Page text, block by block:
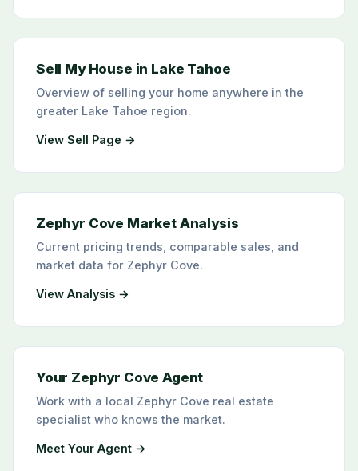
Sell My House in Lake Tahoe
Overview of selling your home anywhere in the
greater Lake Tahoe region.
View Sell Page →
Zephyr Cove Market Analysis
Current pricing trends, comparable sales, and
market data for Zephyr Cove.
View Analysis →
Your Zephyr Cove Agent
Work with a local Zephyr Cove real estate
specialist who knows the market.
Meet Your Agent →